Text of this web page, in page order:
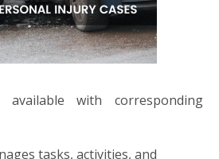
with corresponding
tasks, activities, and